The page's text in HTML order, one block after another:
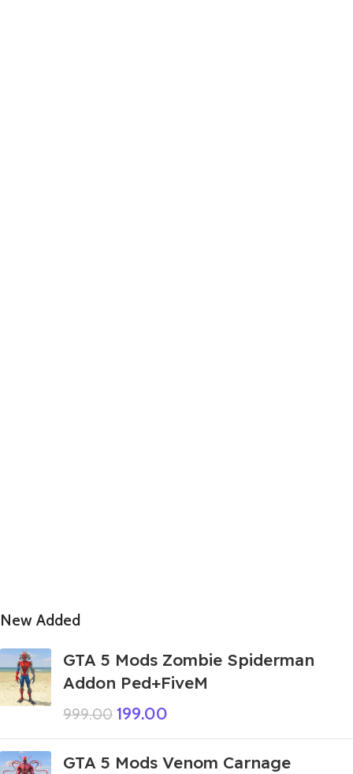
New Added
GTA 5 Mods Zombie Spiderman
Addon Ped+FiveM
999.00 199.00
GTA 5 Mods Venom Carnage